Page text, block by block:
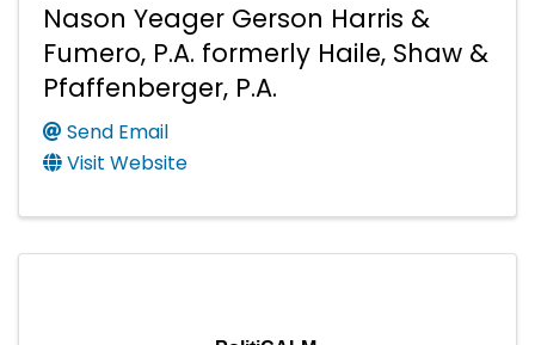
Nason Yeager Gerson Harris &
Fumero, P.A. formerly Haile, Shaw &
Pfaffenberger, P.A.
Send Email
Visit Website